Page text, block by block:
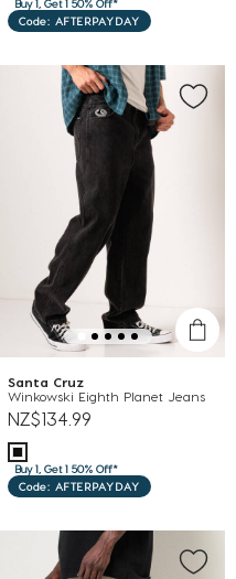
Buy 1, Get 1 50% Off*
Code: AFTERPAYDAY
Santa Cruz
Winkowski Eighth Planet Jeans
NZ$134.99
Buy 1, Get 1 50% Off*
Code: AFTERPAYDAY